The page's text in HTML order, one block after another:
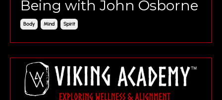
Being with John Osborne
Body Mind Spirit